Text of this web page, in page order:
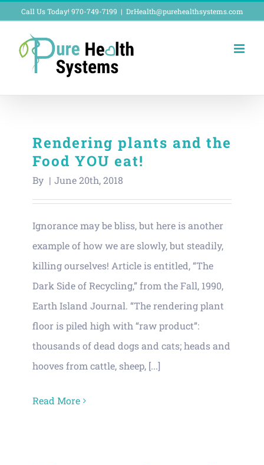
content
Call Us Today! 970-749-7199 | DrHealth@purehealthsystems.com
Rendering plants and the
Food YOU eat!
By | June 20th, 2018
Ignorance may be bliss, but here is another
example of how we are slowly, but steadily,
killing ourselves! Article is entitled, “The
Dark Side of Recycling,” from the Fall, 1990,
Earth Island Journal. “The rendering plant
floor is piled high with “raw product”:
thousands of dead dogs and cats; heads and
hooves from cattle, sheep, [...]
Read More